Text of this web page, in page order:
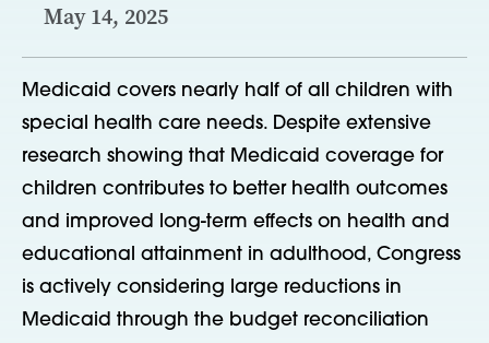
May 14, 2025
Medicaid covers nearly half of all children with
special health care needs. Despite extensive
research showing that Medicaid coverage for
children contributes to better health outcomes
and improved long-term effects on health and
educational attainment in adulthood, Congress
is actively considering large reductions in
Medicaid through the budget reconciliation